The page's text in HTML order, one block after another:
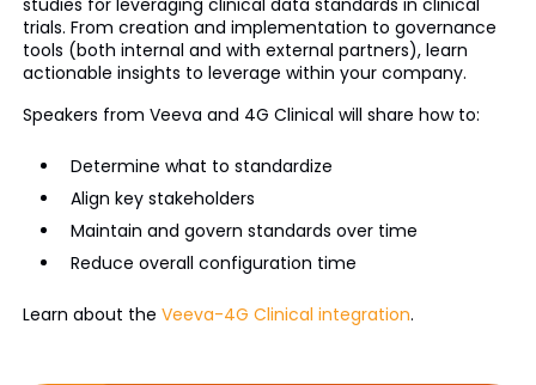
trials. From creation and implementation to governance
tools (both internal and with external partners), learn
actionable insights to leverage within your company.
Speakers from Veeva and 4G Clinical will share how to:​​​​​​
Determine what to standardize
Align key stakeholders
Maintain and govern standards over time
Reduce overall configuration time
Learn about the Veeva-4G Clinical integration.